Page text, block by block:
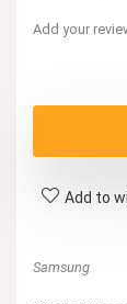
Add your
Add to
Samsung